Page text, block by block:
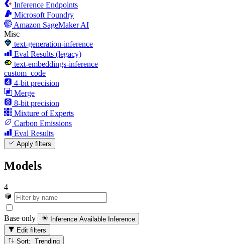
Inference Endpoints
Microsoft Foundry
Amazon SageMaker AI
Misc
text-generation-inference
Eval Results (legacy)
text-embeddings-inference
custom_code
4-bit precision
Merge
8-bit precision
Mixture of Experts
Carbon Emissions
Eval Results
Apply filters
Models
4
Base only Inference Available Inference
Edit filters
Sort: Trending